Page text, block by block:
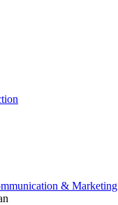
& Marketing